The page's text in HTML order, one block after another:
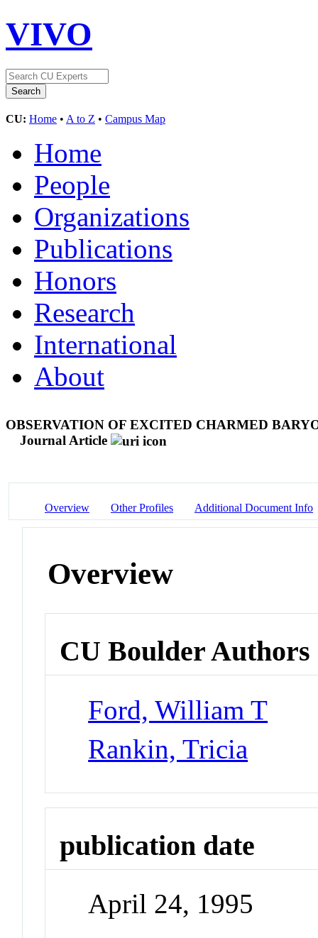
VIVO
CU: Home • A to Z • Campus Map
Home
People
Organizations
Publications
Honors
Research
International
About
OBSERVATION OF EXCITED CHARMED
Journal Article
Overview Other Profiles Additional Document Info
Overview
CU Boulder Authors
Ford, William T
Rankin, Tricia
publication date
April 24, 1995